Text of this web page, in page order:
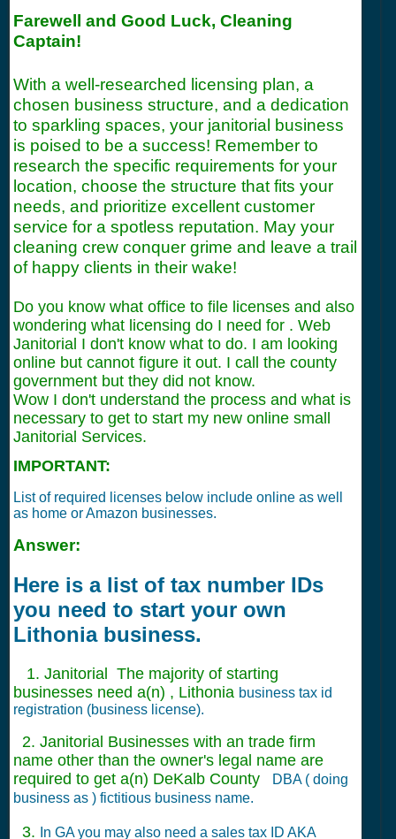
Farewell and Good Luck, Cleaning
Captain!
With a well-researched licensing plan, a
chosen business structure, and a dedication
to sparkling spaces, your janitorial business
is poised to be a success! Remember to
research the specific requirements for your
location, choose the structure that fits your
needs, and prioritize excellent customer
service for a spotless reputation. May your
cleaning crew conquer grime and leave a trail
of happy clients in their wake!
Do you know what office to file licenses and also
wondering what licensing do I need for . Web
Janitorial I don't know what to do. I am looking
online but cannot figure it out. I call the county
government but they did not know.
Wow I don't understand the process and what is
necessary to get to start my new online small
Janitorial Services.
IMPORTANT:
List of required licenses below include online as well
as home or Amazon businesses.
Answer:
Here is a list of tax number IDs
you need to start your own
Lithonia business.
1. Janitorial The majority of starting
businesses need a(n) , Lithonia business tax id
registration (business license).
2. Janitorial Businesses with an trade firm
name other than the owner's legal name are
required to get a(n) DeKalb County
DBA ( doing
business as ) fictitious business name.
3. In GA you may also need a sales tax ID AKA